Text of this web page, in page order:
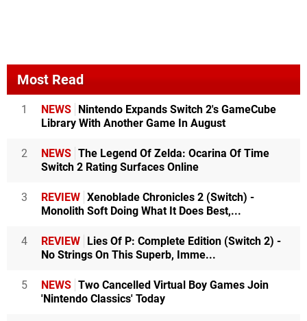
Most Read
1 NEWS Nintendo Expands Switch 2's GameCube
Library With Another Game In August
2 NEWS The Legend Of Zelda: Ocarina Of Time
Switch 2 Rating Surfaces Online
3 REVIEW Xenoblade Chronicles 2 (Switch) -
Monolith Soft Doing What It Does Best,...
4 REVIEW Lies Of P: Complete Edition (Switch 2) -
No Strings On This Superb, Imme...
5 NEWS Two Cancelled Virtual Boy Games Join
'Nintendo Classics' Today